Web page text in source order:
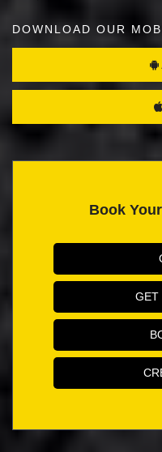
DOWNLOAD OUR
Book
GET